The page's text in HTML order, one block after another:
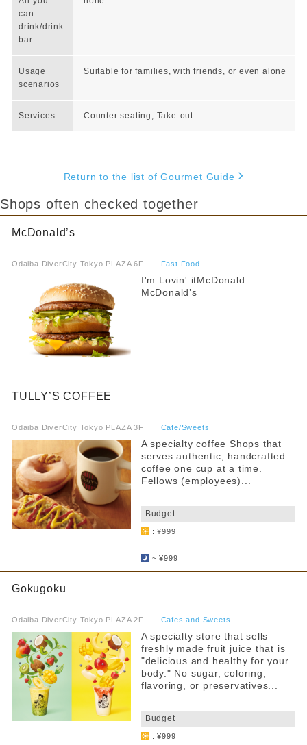
can-
drink/drink
bar
Usage
scenarios
Suitable for families, with friends, or even alone
Services Counter seating, Take-out
Return to the list of Gourmet Guide
Shops often checked together
McDonald’s
Odaiba DiverCity Tokyo PLAZA 6F Fast Food
I'm Lovin' itMcDonald
McDonald’s
TULLY’S COFFEE
Odaiba DiverCity Tokyo PLAZA 3F Cafe/Sweets
A specialty coffee Shops that
serves authentic, handcrafted
coffee one cup at a time.
Fellows (employees)...
Budget
: ¥999
~ ¥999
Gokugoku
Odaiba DiverCity Tokyo PLAZA 2F Cafes and Sweets
A specialty store that sells
freshly made fruit juice that is
"delicious and healthy for your
body." No sugar, coloring,
flavoring, or preservatives...
Budget
: ¥999